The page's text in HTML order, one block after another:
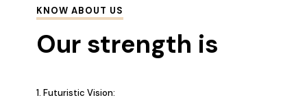
KNOW ABOUT US
Our strength is
1. Futuristic Vision: